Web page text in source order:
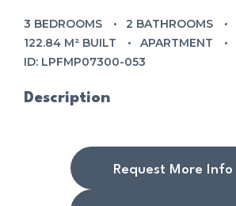
3 BEDROOMS
2 BATHROOMS
122.84 M² BUILT
APARTMENT
ID: LPFMP07300-053
Description
Request More Info